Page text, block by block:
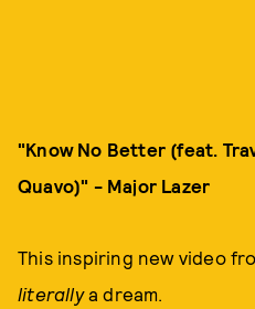
"Know No Better (feat.
Quavo)" - Major Lazer
This inspiring new video
literallya dream.